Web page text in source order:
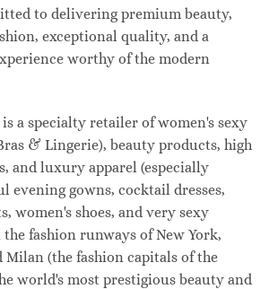
to delivering premium beauty,
exceptional quality, and a
worthy of the modern
is a specialty retailer of women's sexy
& Lingerie), beauty products, high
and luxury apparel (especially
evening gowns, cocktail dresses,
women's shoes, and very sexy
fashion runways of New York,
Milan (the fashion capitals of the
world's most prestigious beauty and